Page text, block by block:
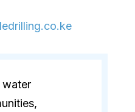
water